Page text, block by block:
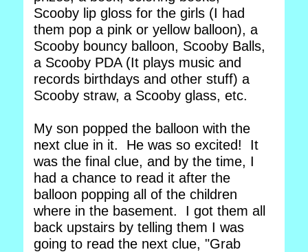
Scooby lip gloss for the girls (I had
them pop a pink or yellow balloon), a
Scooby bouncy balloon, Scooby Balls,
a Scooby PDA (It plays music and
records birthdays and other stuff) a
Scooby straw, a Scooby glass, etc.
My son popped the balloon with the
next clue in it. He was so excited! It
was the final clue, and by the time, I
had a chance to read it after the
balloon popping all of the children
where in the basement. I got them all
back upstairs by telling them I was
going to read the next clue, "Grab